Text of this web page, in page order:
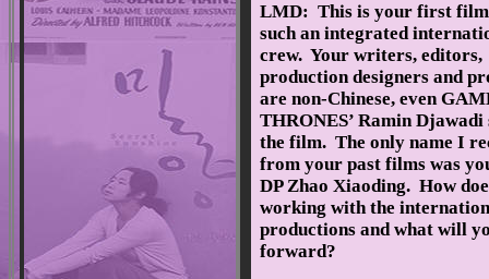
LMD: This is your first
such an integrated
crew. Your writers, editors,
production designers and
are non-Chinese, even
THRONES’ Ramin Djawadi
the film. The only name I
from your past films was
DP Zhao Xiaoding. How
working with the
productions and what will
forward?